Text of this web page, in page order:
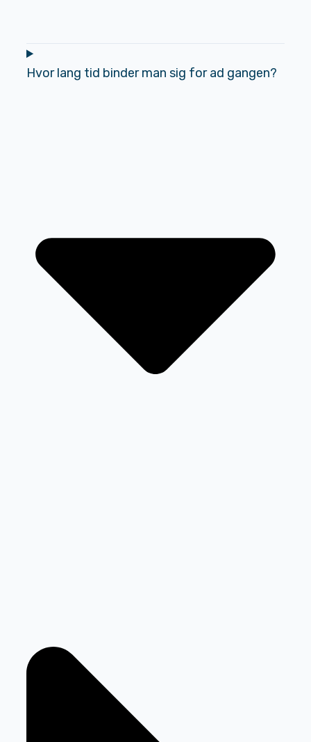
Hvor lang tid binder man sig for ad gangen?